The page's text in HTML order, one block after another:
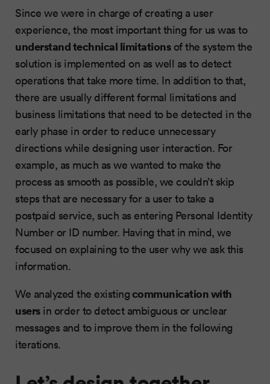
Since we were in charge of creating a user
experience, the most important thing for us was to
understand technical limitationsof the system the
solution is implemented on as well as to detect
operations that take more time. In addition to that,
there are usually different formal limitations and
business limitations that need to be detected in the
early phase in order to reduce unnecessary
directions while designing user interaction. For
example, as much as we wanted to make the
process as smooth as possible, we couldn’t skip
steps that are necessary for a user to take a
postpaid service, such as entering Personal Identity
Number or ID number. Having that in mind, we
focused on explaining to the user why we ask this
information.
We analyzed the existingcommunication with
usersin order to detect ambiguous or unclear
messages and to improve them in the following
iterations.